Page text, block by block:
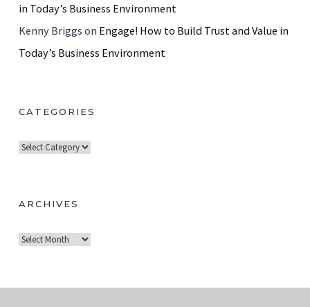
in Today’s Business Environment
Kenny Briggs on Engage! How to Build Trust and Value in
Today’s Business Environment
CATEGORIES
C
e
o
ARCHIVES
A